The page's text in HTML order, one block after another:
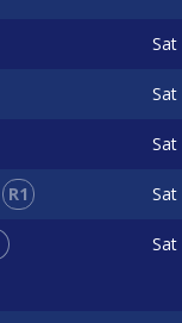
Sat
Sat
Sat
R1 Sat
Sat